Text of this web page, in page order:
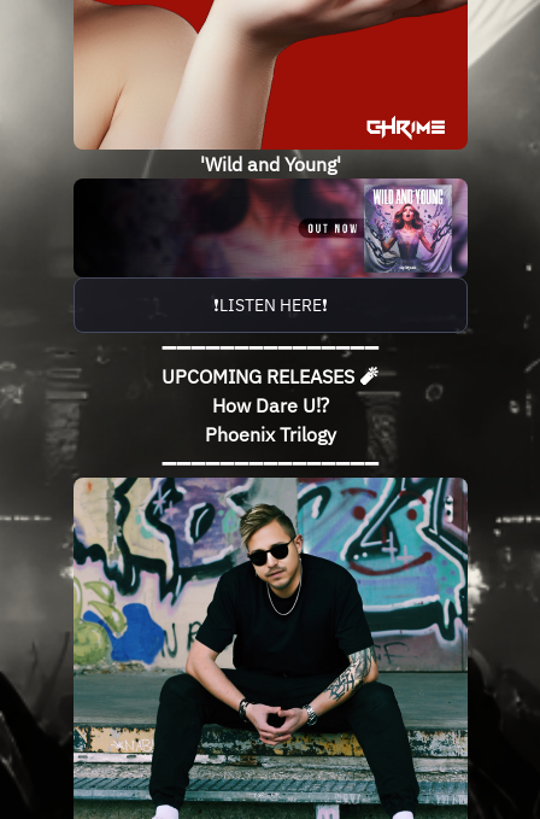
'Wild and Young'
❗️LISTEN HERE❗️
➖➖➖➖➖➖➖➖➖➖➖➖➖➖➖
UPCOMING RELEASES 🧨
How Dare U⁉️
Phoenix Trilogy
➖➖➖➖➖➖➖➖➖➖➖➖➖➖➖